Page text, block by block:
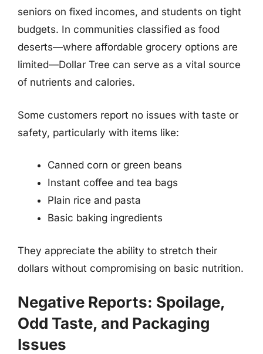
seniors on fixed incomes, and students on tight
budgets. In communities classified as food
deserts—where affordable grocery options are
limited—Dollar Tree can serve as a vital source
of nutrients and calories.
Some customers report no issues with taste or
safety, particularly with items like:
Canned corn or green beans
Instant coffee and tea bags
Plain rice and pasta
Basic baking ingredients
They appreciate the ability to stretch their
dollars without compromising on basic nutrition.
Negative Reports: Spoilage,
Odd Taste, and Packaging
Issues